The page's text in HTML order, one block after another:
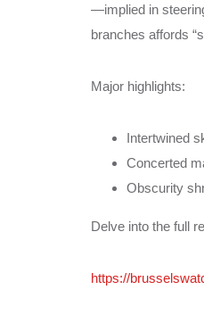
—implied in
branches affords
Major highlights:
Intertwined
Concerted
Obscurity
Delve into the full
https://